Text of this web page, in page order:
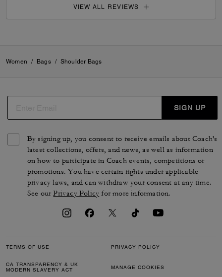
VIEW ALL REVIEWS
Women / Bags / Shoulder Bags
SIGN UP
By signing up, you consent to receive emails about Coach's
latest collections, offers, and news, as well as information
on how to participate in Coach events, competitions or
promotions. You have certain rights under applicable
privacy laws, and can withdraw your consent at any time.
See ourPrivacy Policy for more information.
TERMS OF USE PRIVACY POLICY
CA TRANSPARENCY & UK
MODERN SLAVERY ACT
MANAGE COOKIES